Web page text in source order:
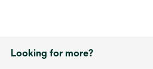
Looking for more?